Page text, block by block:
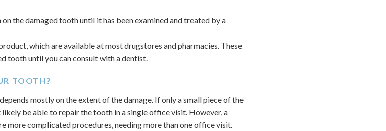
the damaged tooth until it has been examined and treated by a
which are available at most drugstores and pharmacies. These
tooth until you can consult with a dentist.
TOOTH?
mostly on the extent of the damage. If only a small piece of the
be able to repair the tooth in a single office visit. However, a
more complicated procedures, needing more than one office visit.